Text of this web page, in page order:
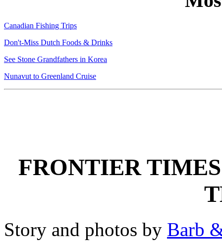
Canadian Fishing Trips
Don't-Miss Dutch Foods & Drinks
See Stone Grandfathers in Korea
Nunavut to Greenland Cruise
FRONTIER
Story and photos by Barb